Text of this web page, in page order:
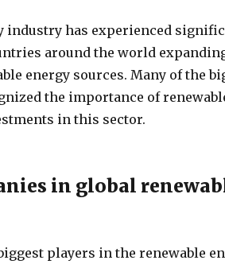
industry has experienced
around the world
energy sources. Many of the
the importance of
in this sector.
in global
players in the renewable